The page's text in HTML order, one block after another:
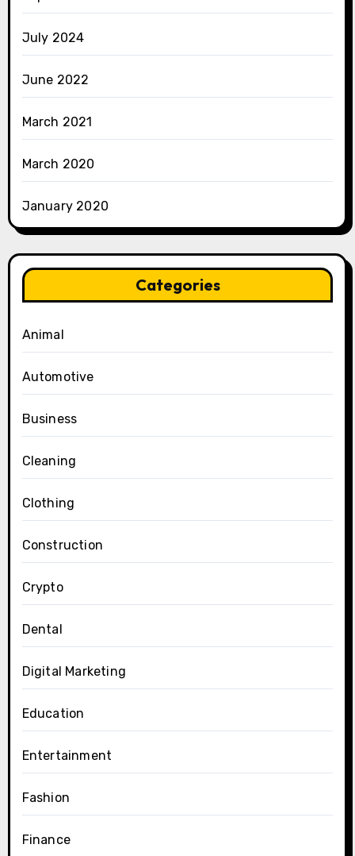
July 2024
June 2022
March 2021
March 2020
January 2020
Categories
Animal
Automotive
Business
Cleaning
Clothing
Construction
Crypto
Dental
Digital Marketing
Education
Entertainment
Fashion
Finance